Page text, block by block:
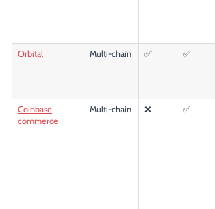
Orbital
Multi-chain ✅ ✅
Coinbase
commerce
Multi-chain ❌ ✅